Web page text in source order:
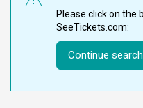
Please click on the
SeeTickets.com:
Continue